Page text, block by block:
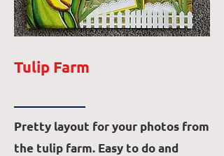
Tulip Farm
Pretty layout for your photos from
the tulip farm. Easy to do and